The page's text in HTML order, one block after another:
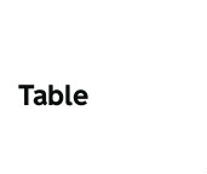
Table